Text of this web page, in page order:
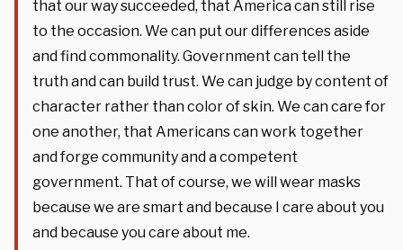
that our way succeeded, that America can still rise
to the occasion. We can put our differences aside
and find commonality. Government can tell the
truth and can build trust. We can judge by content of
character rather than color of skin. We can care for
one another, that Americans can work together
and forge community and a competent
government. That of course, we will wear masks
because we are smart and because I care about you
and because you care about me.